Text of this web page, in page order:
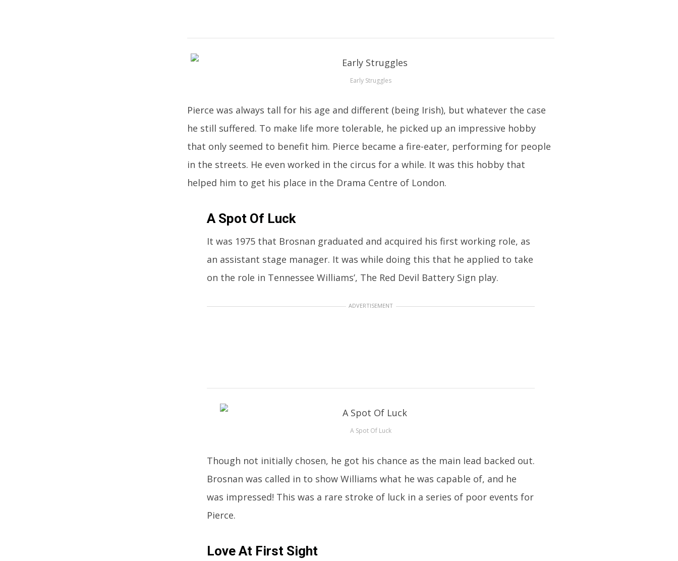
Early Struggles
Pierce was always tall for his age and different (being Irish), but whatever the case
he still suffered. To make life more tolerable, he picked up an impressive hobby
that only seemed to benefit him. Pierce became a fire-eater, performing for people
in the streets. He even worked in the circus for a while. It was this hobby that
helped him to get his place in the Drama Centre of London.
A Spot Of Luck
It was 1975 that Brosnan graduated and acquired his first working role, as
an assistant stage manager. It was while doing this that he applied to take
on the role in Tennessee Williams’, The Red Devil Battery Sign play.
ADVERTISEMENT
A Spot Of Luck
Though not initially chosen, he got his chance as the main lead backed out.
Brosnan was called in to show Williams what he was capable of, and he
was impressed! This was a rare stroke of luck in a series of poor events for
Pierce.
Love At First Sight